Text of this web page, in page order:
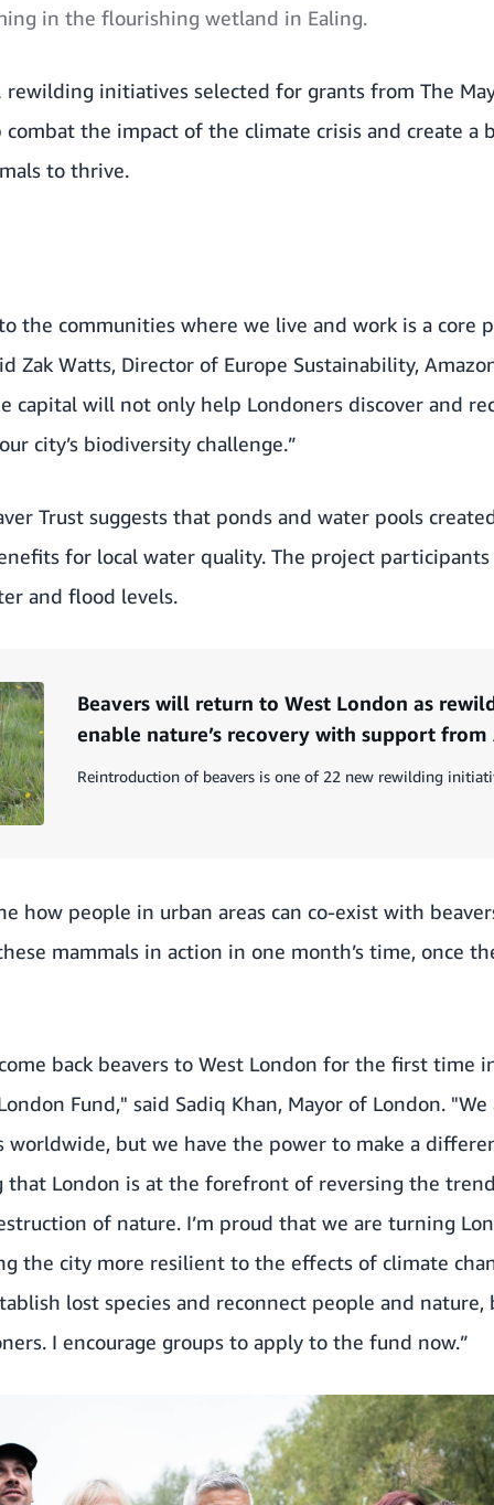
in the flourishing wetland in Ealing.
rewilding initiatives selected for grants from The
the impact of the climate crisis and create a
to thrive.
the communities where we live and work is a core
Zak Watts, Director of Europe Sustainability,
capital will not only help Londoners discover and
city’s biodiversity challenge.”
Trust suggests that ponds and water pools
for local water quality. The project
and flood levels.
Beavers will return to West London as
enable nature’s recovery with support from
Reintroduction of beavers is one of 22 new rewilding
how people in urban areas can co-exist with
mammals in action in one month’s time, once
back beavers to West London for the first time
Fund," said Sadiq Khan, Mayor of London.
worldwide, but we have the power to make a
that London is at the forefront of reversing the
of nature. I’m proud that we are turning
the city more resilient to the effects of climate
lost species and reconnect people and nature,
I encourage groups to apply to the fund now.”